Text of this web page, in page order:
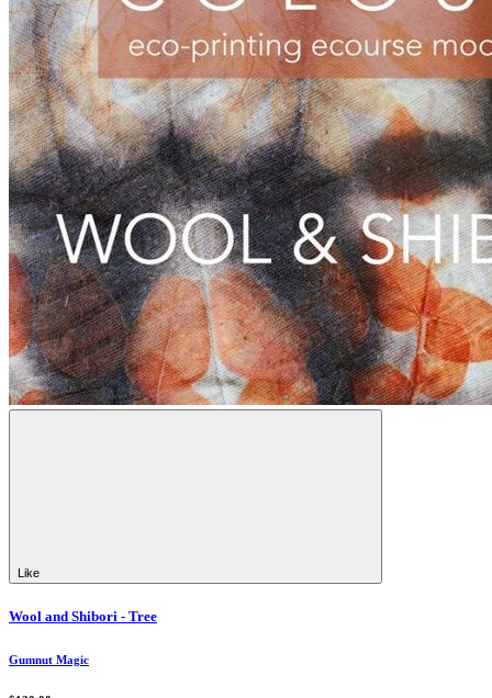
Like
Wool and Shibori - Tree
Gumnut Magic